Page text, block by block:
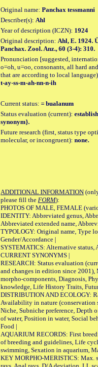
Original name: Panchax tessmanni
Describer(s): Ahl
Year of description (ICZN): 1924
Original description: Ahl, E. 1924.
Panchax. Zool. Anz., 60 (3-4): 310.
Pronunciation [suggested,
o=oh, u=oo, consonants, all hard
that are according to local
t-ay-ss-m-ah-nn-n-ih
Current status: = bualanum
Status evaluation (current):
synonym}.
Future research (first, status type
molecular, or incongruent): none.
ADDITIONAL INFORMATION
please fill the FORM):
PHOTOS OF MALE, FEMALE
IDENTITY: Abbreviated genus,
Abbreviated extended name,
TYPOLOGY: Original name, Type
Gender/Accordance |
SYSTEMATICS: Alternative status,
CURRENT SYNONYMS |
RESEARCH: Status evaluation
and changes in edition since 2001),
morpho-components, Diagnosis,
knowledge, Life History Traits,
DISTRIBUTION AND ECOLOGY:
Availability in nature (conservation
Niche, Subniche preference, Depth
of water, Position in water, Social
Food |
AQUARIUM RECORDS: First
of breeding and guidelines, Life
swimming, Sexation in aquarium,
KEY MORPHO-MERISTICS: Max.